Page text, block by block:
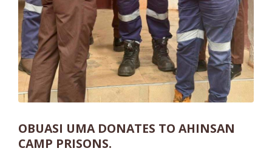
OBUASI UMA DONATES TO AHINSAN
CAMP PRISONS.